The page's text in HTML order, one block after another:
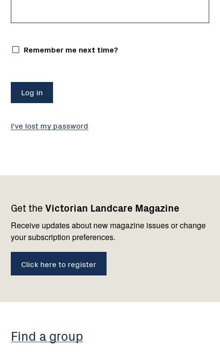
Remember me next time?
I've lost my password
Get the Victorian Landcare Magazine
Receive updates about new magazine issues or change
your subscription preferences.
Click here to register
navigation
Find a group
with
us